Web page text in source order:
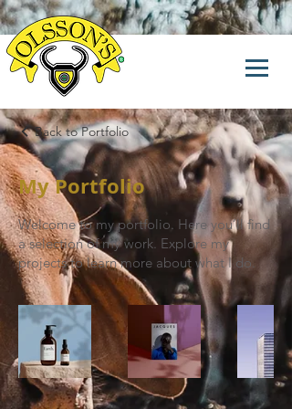
Back to Portfolio
My Portfolio
Welcome to my portfolio. Here you’ll find
a selection of my work. Explore my
projects to learn more about what I do.